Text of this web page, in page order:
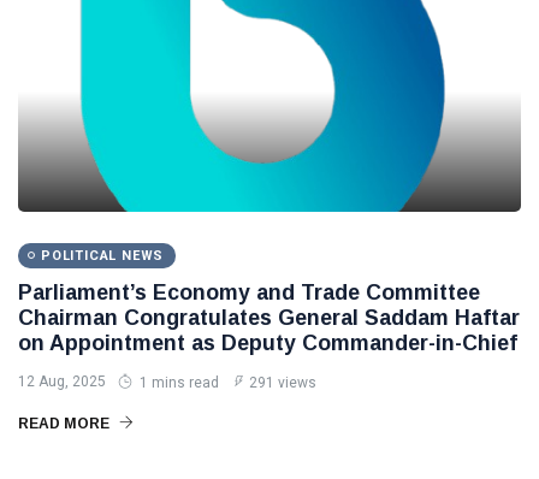
POLITICAL NEWS
Parliament’s Economy and Trade Committee
Chairman Congratulates General Saddam Haftar
on Appointment as Deputy Commander-in-Chief
12 Aug, 2025 1 mins read 291 views
READ MORE